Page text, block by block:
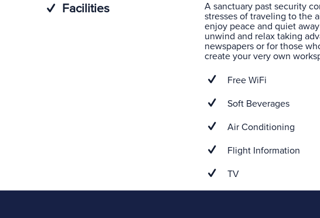
Facilities
A sanctuary past security
stresses of traveling to the
enjoy peace and quiet
unwind and relax taking
newspapers or for those
create your very own
Free WiFi
Soft Beverages
Air Conditioning
Flight Information
TV